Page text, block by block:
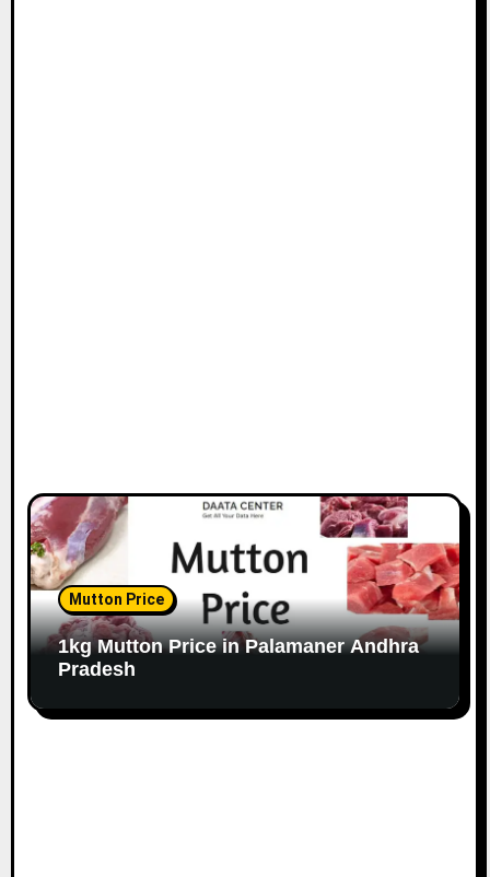
Mutton Price
1kg Mutton Price in Palamaner Andhra
Pradesh